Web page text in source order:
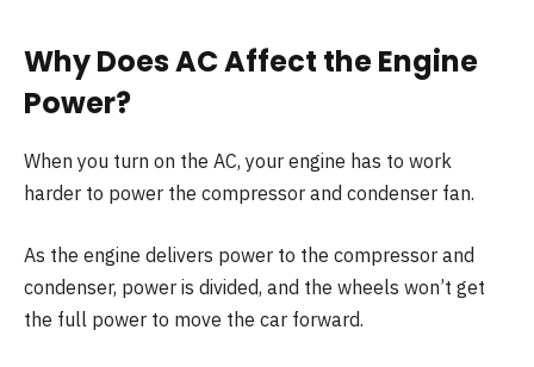
Why Does AC Affect the Engine
Power?
When you turn on the AC, your engine has to work
harder to power the compressor and condenser fan.
As the engine delivers power to the compressor and
condenser, power is divided, and the wheels won’t get
the full power to move the car forward.